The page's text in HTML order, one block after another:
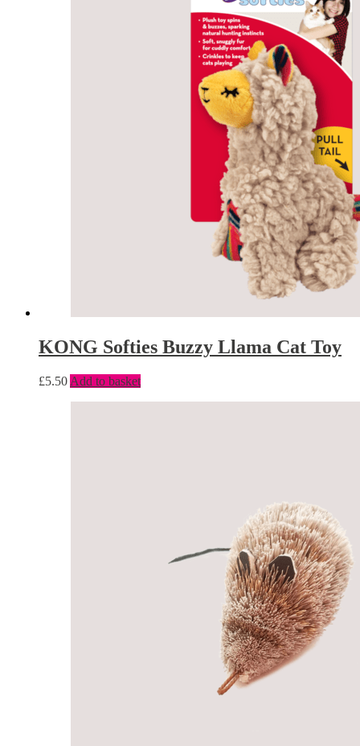
KONG Softies Buzzy Llama Cat Toy
£5.50 Add to basket